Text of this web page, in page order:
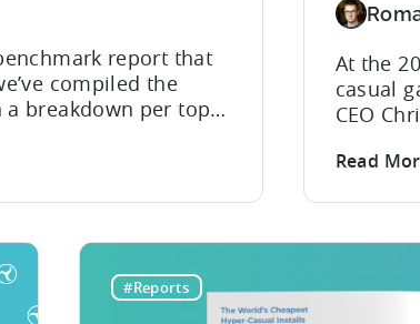
report that
compiled the
a breakdown per top
year when hyper-
At the
casual
CEO
and
aren’t
Read
#Reports